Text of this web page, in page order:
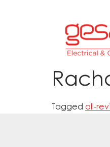
Tagged all-